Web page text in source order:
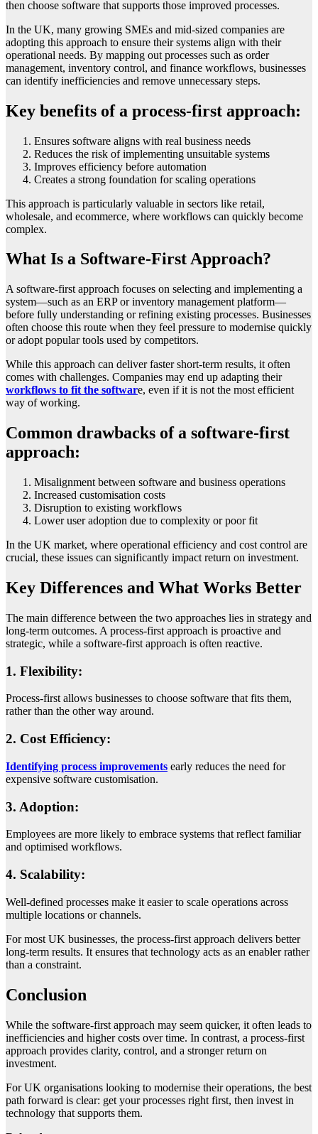
then choose software that supports those improved processes.
In the UK, many growing SMEs and mid-sized companies are
adopting this approach to ensure their systems align with their
operational needs. By mapping out processes such as order
management, inventory control, and finance workflows, businesses
can identify inefficiencies and remove unnecessary steps.
Key benefits of a process-first approach:
Ensures software aligns with real business needs
Reduces the risk of implementing unsuitable systems
Improves efficiency before automation
Creates a strong foundation for scaling operations
This approach is particularly valuable in sectors like retail,
wholesale, and ecommerce, where workflows can quickly become
complex.
What Is a Software-First Approach?
A software-first approach focuses on selecting and implementing a
system—such as an ERP or inventory management platform—
before fully understanding or refining existing processes. Businesses
often choose this route when they feel pressure to modernise quickly
or adopt popular tools used by competitors.
While this approach can deliver faster short-term results, it often
comes with challenges. Companies may end up adapting their
workflows to fit the software, even if it is not the most efficient
way of working.
Common drawbacks of a software-first
approach:
Misalignment between software and business operations
Increased customisation costs
Disruption to existing workflows
Lower user adoption due to complexity or poor fit
In the UK market, where operational efficiency and cost control are
crucial, these issues can significantly impact return on investment.
Key Differences and What Works Better
The main difference between the two approaches lies in strategy and
long-term outcomes. A process-first approach is proactive and
strategic, while a software-first approach is often reactive.
1. Flexibility:
Process-first allows businesses to choose software that fits them,
rather than the other way around.
2. Cost Efficiency:
Identifying process improvements early reduces the need for
expensive software customisation.
3. Adoption:
Employees are more likely to embrace systems that reflect familiar
and optimised workflows.
4. Scalability:
Well-defined processes make it easier to scale operations across
multiple locations or channels.
For most UK businesses, the process-first approach delivers better
long-term results. It ensures that technology acts as an enabler rather
than a constraint.
Conclusion
While the software-first approach may seem quicker, it often leads to
inefficiencies and higher costs over time. In contrast, a process-first
approach provides clarity, control, and a stronger return on
investment.
For UK organisations looking to modernise their operations, the best
path forward is clear: get your processes right first, then invest in
technology that supports them.